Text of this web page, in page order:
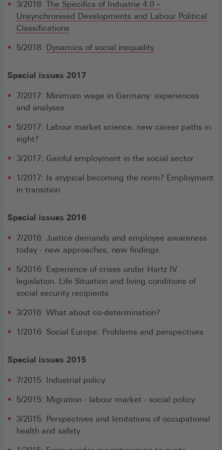
3/2018: The Specifics of Industrie 4.0 –
Unsynchronised Developments and Labour Political
Classifications
5/2018: Dynamics of social inequality
Special issues 2017
7/2017: Minimum wage in Germany: experiences
and analyses
5/2017: Labour market science: new career paths in
sight?
3/2017: Gainful employment in the social sector
1/2017: Is atypical becoming the norm? Employment
in transition
Special issues 2016
7/2016: Justice demands and employee awareness
today - new approaches, new findings
5/2016: Experience of crises under Hartz IV
legislation. Life Situation and living conditions of
social security recipients
3/2016: What about co-determination?
1/2016: Social Europe: Problems and perspectives
Special issues 2015
7/2015: Industrial policy
5/2015: Migration - labour market - social policy
3/2015: Perspectives and limitations of occupational
health and safety